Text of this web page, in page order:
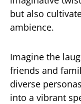
but also
ambience.
Imagine the
friends and
diverse
into a vibrant